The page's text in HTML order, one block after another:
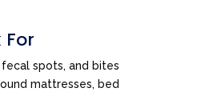
For
fecal spots, and bites
mattresses, bed